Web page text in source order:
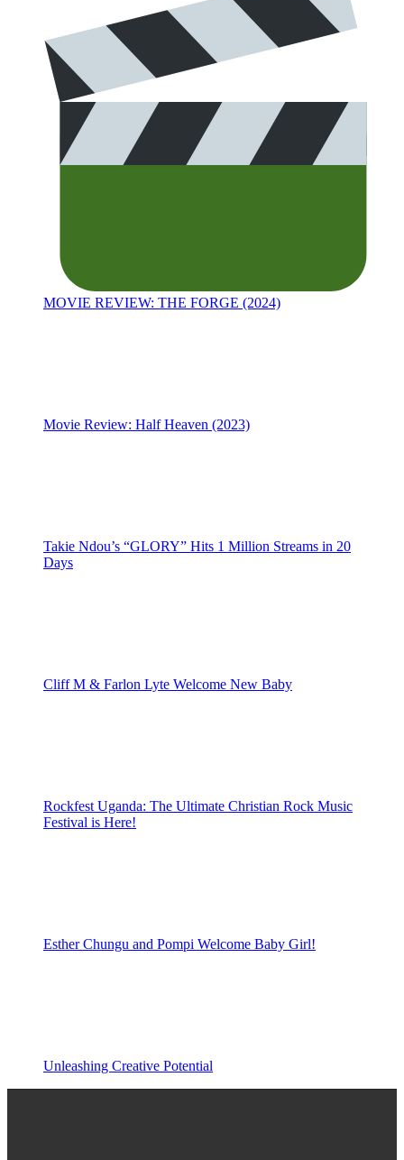
MOVIE REVIEW: THE FORGE (2024)
Movie Review: Half Heaven (2023)
Takie Ndou’s “GLORY” Hits 1 Million Streams in 20
Days
Cliff M & Farlon Lyte Welcome New Baby
Rockfest Uganda: The Ultimate Christian Rock Music
Festival is Here!
Esther Chungu and Pompi Welcome Baby Girl!
Unleashing Creative Potential